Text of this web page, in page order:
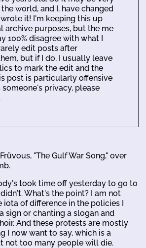
world, and I, have changed
it! I'm keeping this up
archive purposes, but the me
100% disagree with what I
edit posts after
but if I do, I usually leave
to mark the edit and the
post is particularly offensive
privacy, please
"The Gulf War Song," over
took time off yesterday to go to
What's the point? I am not
iota of difference in the policies I
sign or chanting a slogan and
And these protests are mostly
I now want to say, which is a
not too many people will die.